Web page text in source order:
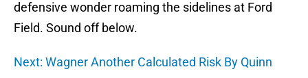
defensive wonder roaming the sidelines at Ford
Field. Sound off below.
Next: Wagner Another Calculated Risk By Quinn